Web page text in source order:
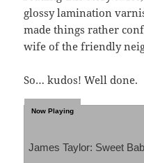
glossy lamination
made things rather
wife of the friendly
So… kudos! Well done.
James Taylor: Sweet